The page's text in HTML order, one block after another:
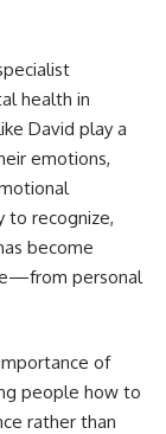
health in
David play a
emotions,
to recognize,
become
personal
of
people how to
rather than